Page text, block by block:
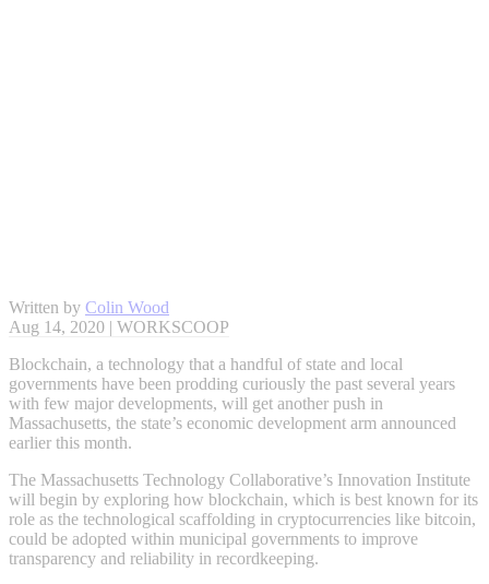
Written by Colin Wood
Aug 14, 2020 | WORKSCOOP
Blockchain, a technology that a handful of state and local
governments have been prodding curiously the past several years
with few major developments, will get another push in
Massachusetts, the state’s economic development arm announced
earlier this month.
The Massachusetts Technology Collaborative’s Innovation Institute
will begin by exploring how blockchain, which is best known for its
role as the technological scaffolding in cryptocurrencies like bitcoin,
could be adopted within municipal governments to improve
transparency and reliability in recordkeeping.